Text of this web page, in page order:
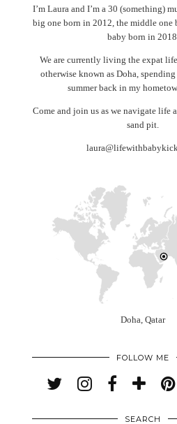
I’m Laura and I’m a 30 (something)
big one born in 2012, the middle one
baby born in
We are currently living the expat
otherwise known as Doha,
summer back in my
Come and join us as we navigate life
sand pit.
Doha, Qatar
FOLLOW ME
SEARCH